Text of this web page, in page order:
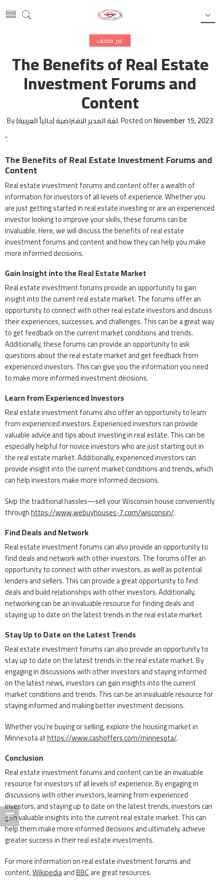
غير مصنف
The Benefits of Real Estate
Investment Forums and
Content
Byلغة المدير الافتراضية (حالياً العربية).Posted onNovember 15, 2023
“.
The Benefits of Real Estate Investment Forums and
Content
Real estate investment forums and content offer a wealth of
information for investors of all levels of experience. Whether you
are just getting started in real estate investing or are an experienced
investor looking to improve your skills, these forums can be
invaluable. Here, we will discuss the benefits of real estate
investment forums and content and how they can help you make
more informed decisions.
Gain Insight into the Real Estate Market
Real estate investment forums provide an opportunity to gain
insight into the current real estate market. The forums offer an
opportunity to connect with other real estate investors and discuss
their experiences, successes, and challenges. This can be a great way
to get feedback on the current market conditions and trends.
Additionally, these forums can provide an opportunity to ask
questions about the real estate market and get feedback from
experienced investors. This can give you the information you need
to make more informed investment decisions.
Learn from Experienced Investors
Real estate investment forums also offer an opportunity to learn
from experienced investors. Experienced investors can provide
valuable advice and tips about investing in real estate. This can be
especially helpful for novice investors who are just starting out in
the real estate market. Additionally, experienced investors can
provide insight into the current market conditions and trends, which
can help investors make more informed decisions.
Skip the traditional hassles—sell your Wisconsin house conveniently
throughhttps://www.webuyhouses-7.com/wisconsin/.
Find Deals and Network
Real estate investment forums can also provide an opportunity to
find deals and network with other investors. The forums offer an
opportunity to connect with other investors, as well as potential
lenders and sellers. This can provide a great opportunity to find
deals and build relationships with other investors. Additionally,
networking can be an invaluable resource for finding deals and
staying up to date on the latest trends in the real estate market.
Stay Up to Date on the Latest Trends
Real estate investment forums can also provide an opportunity to
stay up to date on the latest trends in the real estate market. By
engaging in discussions with other investors and staying informed
on the latest news, investors can gain insights into the current
market conditions and trends. This can be an invaluable resource for
staying informed and making better investment decisions.
Whether you’re buying or selling, explore the housing market in
Minnesota athttps://www.cashoffers.com/minnesota/.
Conclusion
Real estate investment forums and content can be an invaluable
resource for investors of all levels of experience. By engaging in
discussions with other investors, learning from experienced
investors, and staying up to date on the latest trends, investors can
gain valuable insights into the current real estate market. This can
help them make more informed decisions and ultimately, achieve
greater success in their real estate investments.
For more information on real estate investment forums and
content,WikipediaandBBCare great resources.